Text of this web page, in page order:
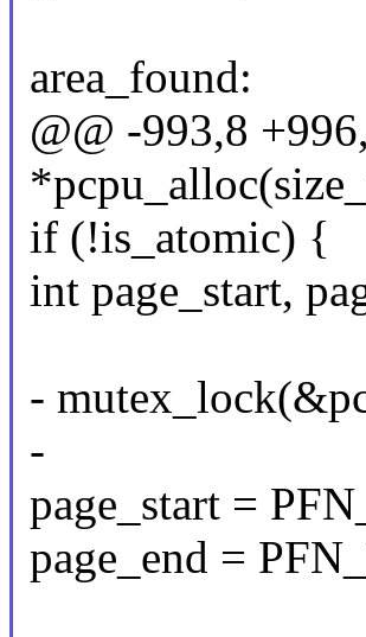
area_found:
@@ -993,8
if (!is_atomic) {
int page_start,
-
-
page_start =
page_end =